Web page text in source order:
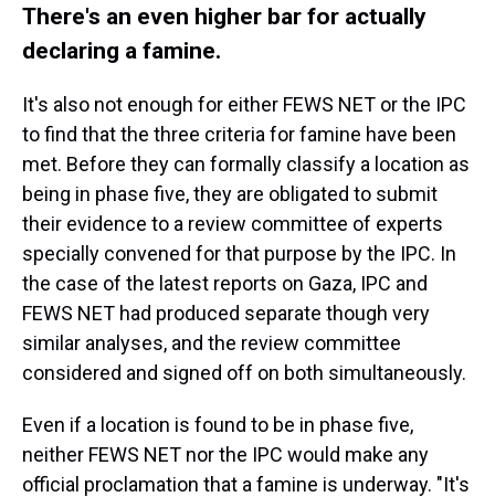
There's an even higher bar for actually
declaring a famine.
It's also not enough for either FEWS NET or the IPC
to find that the three criteria for famine have been
met. Before they can formally classify a location as
being in phase five, they are obligated to submit
their evidence to a review committee of experts
specially convened for that purpose by the IPC. In
the case of the latest reports on Gaza, IPC and
FEWS NET had produced separate though very
similar analyses, and the review committee
considered and signed off on both simultaneously.
Even if a location is found to be in phase five,
neither FEWS NET nor the IPC would make any
official proclamation that a famine is underway. "It's